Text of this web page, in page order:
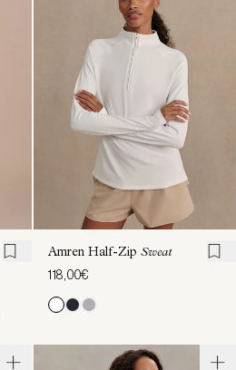
Amren Half-Zip Sweat
118,00€